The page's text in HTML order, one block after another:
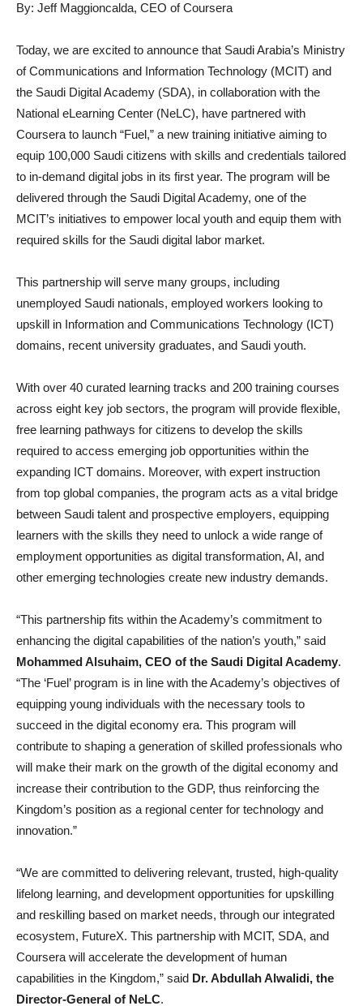
By: Jeff Maggioncalda, CEO of Coursera
Today, we are excited to announce that Saudi Arabia’s Ministry
of Communications and Information Technology (MCIT) and
the Saudi Digital Academy (SDA), in collaboration with the
National eLearning Center (NeLC), have partnered with
Coursera to launch “Fuel,” a new training initiative aiming to
equip 100,000 Saudi citizens with skills and credentials tailored
to in-demand digital jobs in its first year. The program will be
delivered through the Saudi Digital Academy, one of the
MCIT’s initiatives to empower local youth and equip them with
required skills for the Saudi digital labor market.
This partnership will serve many groups, including
unemployed Saudi nationals, employed workers looking to
upskill in Information and Communications Technology (ICT)
domains, recent university graduates, and Saudi youth.
With over 40 curated learning tracks and 200 training courses
across eight key job sectors, the program will provide flexible,
free learning pathways for citizens to develop the skills
required to access emerging job opportunities within the
expanding ICT domains. Moreover, with expert instruction
from top global companies, the program acts as a vital bridge
between Saudi talent and prospective employers, equipping
learners with the skills they need to unlock a wide range of
employment opportunities as digital transformation, AI, and
other emerging technologies create new industry demands.
“This partnership fits within the Academy’s commitment to
enhancing the digital capabilities of the nation’s youth,” said
Mohammed Alsuhaim, CEO of the Saudi Digital Academy.
“The ‘Fuel’ program is in line with the Academy’s objectives of
equipping young individuals with the necessary tools to
succeed in the digital economy era. This program will
contribute to shaping a generation of skilled professionals who
will make their mark on the growth of the digital economy and
increase their contribution to the GDP, thus reinforcing the
Kingdom’s position as a regional center for technology and
innovation.”
“We are committed to delivering relevant, trusted, high-quality
lifelong learning, and development opportunities for upskilling
and reskilling based on market needs, through our integrated
ecosystem, FutureX. This partnership with MCIT, SDA, and
Coursera will accelerate the development of human
capabilities in the Kingdom,” said Dr. Abdullah Alwalidi, the
Director-General of NeLC.